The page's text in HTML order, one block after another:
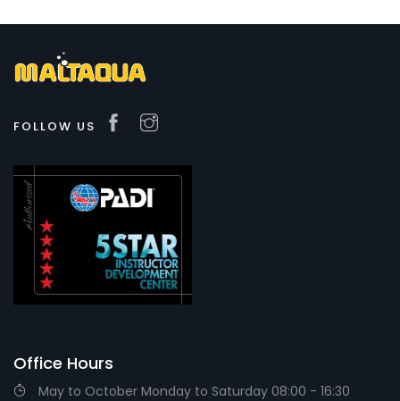
FOLLOW US
Office Hours
May to October Monday to Saturday 08:00 - 16:30